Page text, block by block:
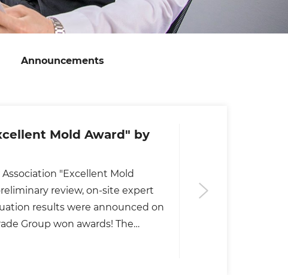
Announcements
Mold Award" by
"Excellent Mold
review, on-site expert
results were announced on
Group won awards! The
professors and technical